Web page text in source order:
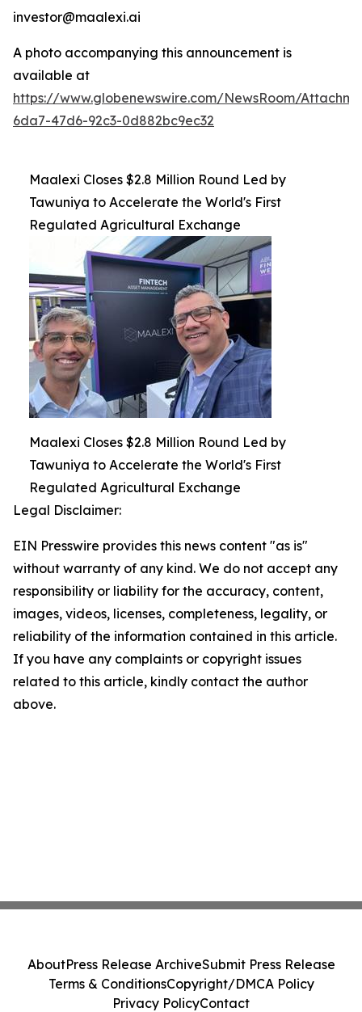
investor@maalexi.ai
A photo accompanying this announcement is
available at
https://www.globenewswire.com/NewsRoom/
6da7-47d6-92c3-0d882bc9ec32
Maalexi Closes $2.8 Million Round Led by
Tawuniya to Accelerate the World's First
Regulated Agricultural Exchange
Maalexi Closes $2.8 Million Round Led by
Tawuniya to Accelerate the World's First
Regulated Agricultural Exchange
Legal Disclaimer:
EIN Presswire provides this news content "as is"
without warranty of any kind. We do not accept any
responsibility or liability for the accuracy, content,
images, videos, licenses, completeness, legality, or
reliability of the information contained in this article.
If you have any complaints or copyright issues
related to this article, kindly contact the author
above.
AboutPress Release ArchiveSubmit Press Release
Terms & ConditionsCopyright/DMCA Policy
Privacy PolicyContact